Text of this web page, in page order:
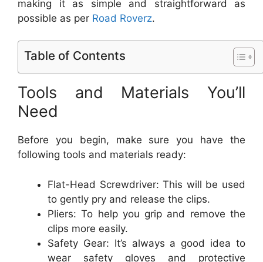
making it as simple and straightforward as
possible as per Road Roverz.
Table of Contents
Tools and Materials You’ll
Need
Before you begin, make sure you have the
following tools and materials ready:
Flat-Head Screwdriver: This will be used
to gently pry and release the clips.
Pliers: To help you grip and remove the
clips more easily.
Safety Gear: It’s always a good idea to
wear safety gloves and protective